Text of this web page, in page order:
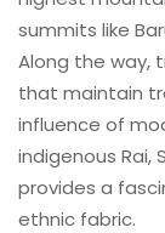
summits like
Along the way,
that maintain
influence of
indigenous Rai,
provides a
ethnic fabric.